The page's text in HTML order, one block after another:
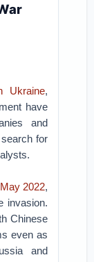
Ukraine,
have
and
for
May 2022,
invasion.
Chinese
even as
and